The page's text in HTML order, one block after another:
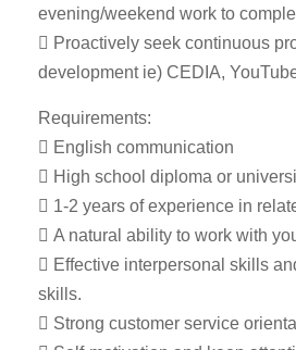
evening/weekend work to
 Proactively seek continuous
development ie) CEDIA,
Requirements:
 English communication
 High school diploma or
 1-2 years of experience in
 A natural ability to work with
 Effective interpersonal skills
skills.
 Strong customer service